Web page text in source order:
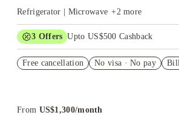
Refrigerator | Microwave +2more
3 Offers Upto US$500 Cashback
Student.
Free cancellation No visa · No pay
From US$1,300/month